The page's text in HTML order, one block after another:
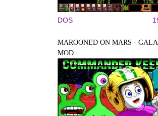
DOS
MAROONED ON MARS -
MOD